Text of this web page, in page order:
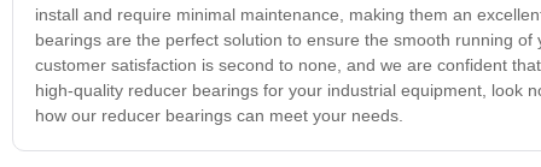
install and require minimal maintenance, making them an
bearings are the perfect solution to ensure the smooth running
customer satisfaction is second to none, and we are confident
high-quality reducer bearings for your industrial equipment, look
how our reducer bearings can meet your needs.